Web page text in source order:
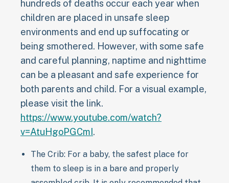
hundreds of deaths occur each year when
children are placed in unsafe sleep
environments and end up suffocating or
being smothered. However, with some safe
and careful planning, naptime and nighttime
can be a pleasant and safe experience for
both parents and child. For a visual example,
please visit the link.
https://www.youtube.com/watch?
v=AtuHgoPGCmI.
The Crib: For a baby, the safest place for
them to sleep is in a bare and properly